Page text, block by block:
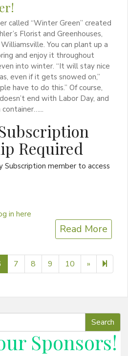
called “Winter Green” created
Florist and Greenhouses,
You can plant up a
and enjoy it throughout
into winter. “It will stay nice
even if it gets snowed on,”
have to do this.” Of course,
end with Labor Day, and
Required
Subscription member to access
in here
Read More
7 8 9 10 » Next page
14
Sponsors!